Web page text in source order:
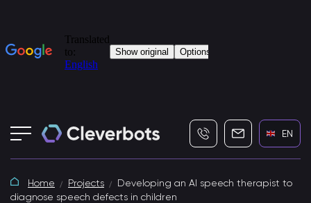
+7 (495) 115-82-19
EN
Home Projects
Developing an AI speech therapist to
diagnose speech defects in children